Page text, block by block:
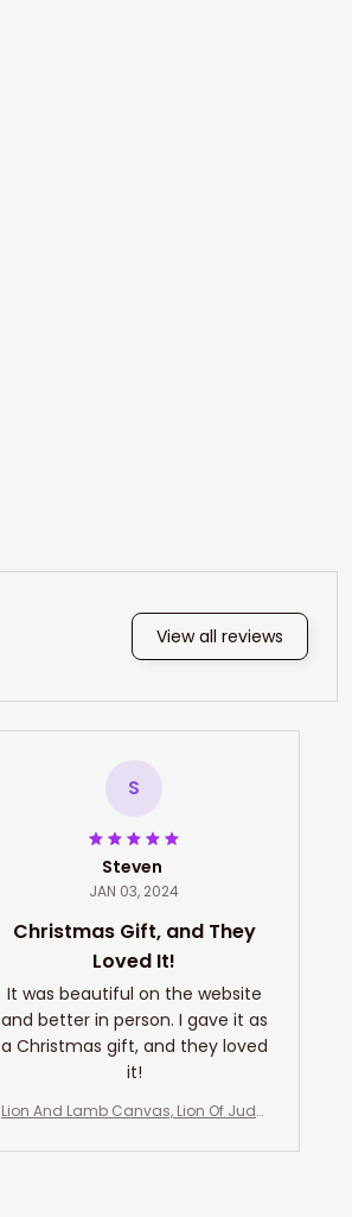
View all reviews
S
Steven
JAN 03, 2024
Christmas Gift, and They
Loved It!
It was beautiful on the website
and better in person. I gave it as
a Christmas gift, and they loved
it!
Lion And Lamb Canvas, Lion Of Juda